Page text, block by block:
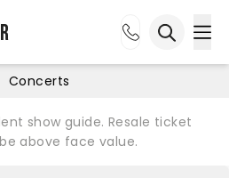
Concerts
show guide. Resale ticket
above face value.